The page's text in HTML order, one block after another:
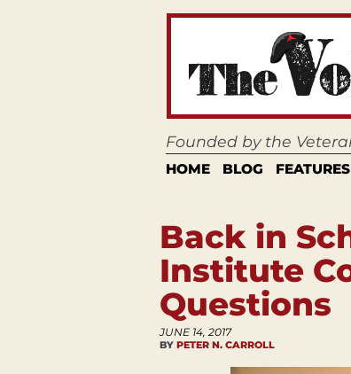
Founded by the
HOME BLOG FEATURES
Back in
Institute
Questions
JUNE 14, 2017
BY PETER N. CARROLL